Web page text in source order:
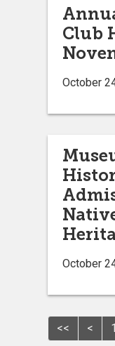
Club
October
October
<< <